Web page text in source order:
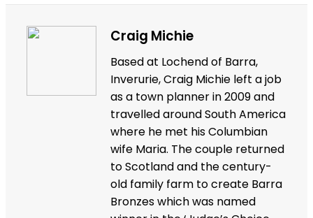
Craig Michie
Based at Lochend of Barra,
Inverurie, Craig Michie left a job
as a town planner in 2009 and
travelled around South America
where he met his Columbian
wife Maria. The couple returned
to Scotland and the century-
old family farm to create Barra
Bronzes which was named